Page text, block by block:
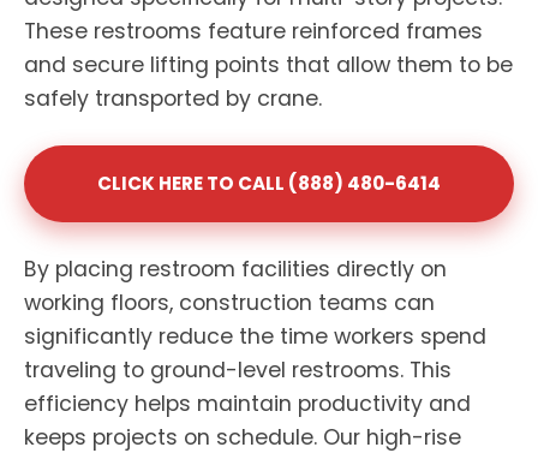
These restrooms feature reinforced frames
and secure lifting points that allow them to be
safely transported by crane.
CLICK HERE TO CALL (888) 480-6414
By placing restroom facilities directly on
working floors, construction teams can
significantly reduce the time workers spend
traveling to ground-level restrooms. This
efficiency helps maintain productivity and
keeps projects on schedule. Our high-rise